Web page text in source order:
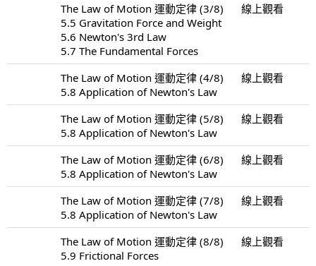
The Law of Motion 運動定律 (3/8)
5.5 Gravitation Force and Weight
5.6 Newton's 3rd Law
5.7 The Fundamental Forces
線上觀看
The Law of Motion 運動定律 (4/8)
5.8 Application of Newton's Law
線上觀看
The Law of Motion 運動定律 (5/8)
5.8 Application of Newton's Law
線上觀看
The Law of Motion 運動定律 (6/8)
5.8 Application of Newton's Law
線上觀看
The Law of Motion 運動定律 (7/8)
5.8 Application of Newton's Law
線上觀看
The Law of Motion 運動定律 (8/8)
5.9 Frictional Forces
線上觀看